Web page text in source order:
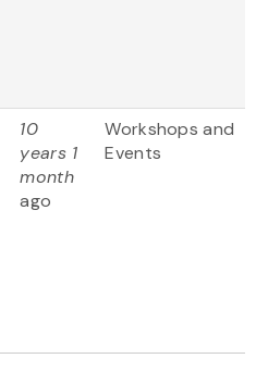
10
years 1
month
ago
Workshops and
Events